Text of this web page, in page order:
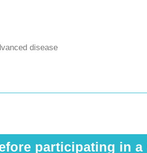
disease
participating in a